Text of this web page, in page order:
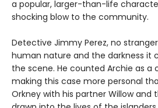
a popular, larger-than-life
shocking blow to the community.
Detective Jimmy Perez, no
human nature and the darkness it
the scene. He counted Archie as a
making this case more personal
Orkney with his partner Willow and